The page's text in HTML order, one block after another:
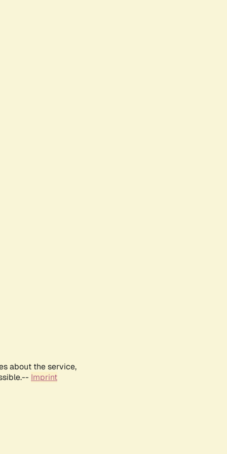
about the service,
Imprint